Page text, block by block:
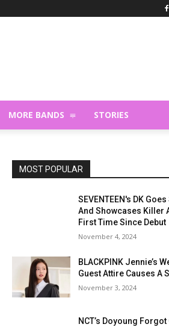
MORE BANDS STORIES
MOST POPULAR
SEVENTEEN's DK
And Showcases Killer
First Time Since Debut
November 4, 2024
BLACKPINK Jennie’s
Guest Attire Causes A
November 3, 2024
NCT’s Doyoung Forgot